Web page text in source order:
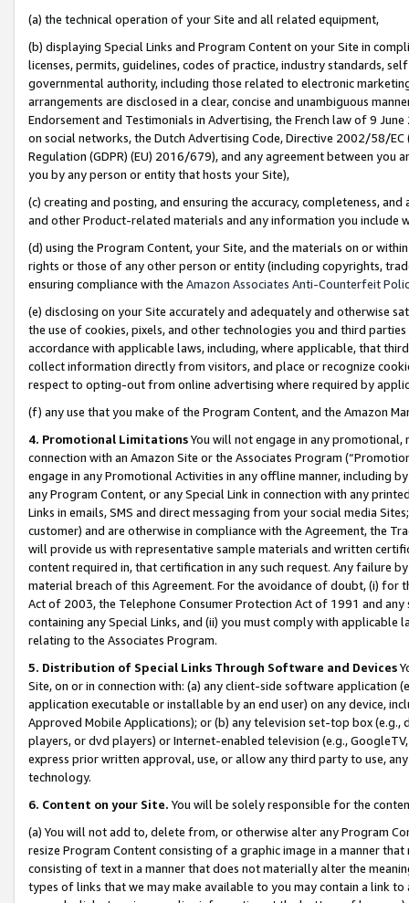
(a) the technical operation of your Site and all related equipment,
(b) displaying Special Links and Program Content on your Site in
licenses, permits, guidelines, codes of practice, industry standards,
governmental authority, including those related to electronic
arrangements are disclosed in a clear, concise and unambiguous
Endorsement and Testimonials in Advertising, the French law of 9
on social networks, the Dutch Advertising Code, Directive 2002/58/
Regulation (GDPR) (EU) 2016/679), and any agreement between
you by any person or entity that hosts your Site),
(c) creating and posting, and ensuring the accuracy, completeness,
and other Product-related materials and any information you include
(d) using the Program Content, your Site, and the materials on or
rights or those of any other person or entity (including copyrights,
ensuring compliance with the Amazon Associates Anti-Counterfeit
(e) disclosing on your Site accurately and adequately and otherwise
the use of cookies, pixels, and other technologies you and third
accordance with applicable laws, including, where applicable, that
collect information directly from visitors, and place or recognize
respect to opting-out from online advertising where required by
(f) any use that you make of the Program Content, and the Amazon
4. Promotional LimitationsYou will not engage in any
connection with an Amazon Site or the Associates Program
engage in any Promotional Activities in any offline manner, including
any Program Content, or any Special Link in connection with any
Links in emails, SMS and direct messaging from your social media
customer) and are otherwise in compliance with the Agreement, the
will provide us with representative sample materials and written
content required in, that certification in any such request. Any failure
material breach of this Agreement. For the avoidance of doubt, (i) for
Act of 2003, the Telephone Consumer Protection Act of 1991 and
containing any Special Links, and (ii) you must comply with
relating to the Associates Program.
5. Distribution of Special Links Through Software and Devices
Site, on or in connection with: (a) any client-side software application
application executable or installable by an end user) on any device,
Approved Mobile Applications); or (b) any television set-top box
players, or dvd players) or Internet-enabled television (e.g.,
express prior written approval, use, or allow any third party to use,
technology.
6. Content on your Site. You will be solely responsible for the
(a) You will not add to, delete from, or otherwise alter any Program
resize Program Content consisting of a graphic image in a manner
consisting of text in a manner that does not materially alter the
types of links that we may make available to you may contain a link